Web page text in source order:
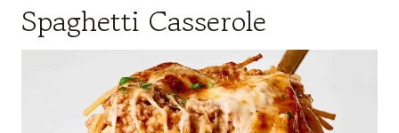
Spaghetti Casserole